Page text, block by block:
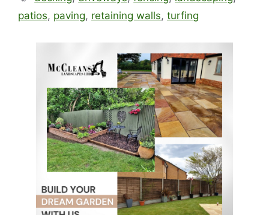
patios, paving, retaining walls, turfing